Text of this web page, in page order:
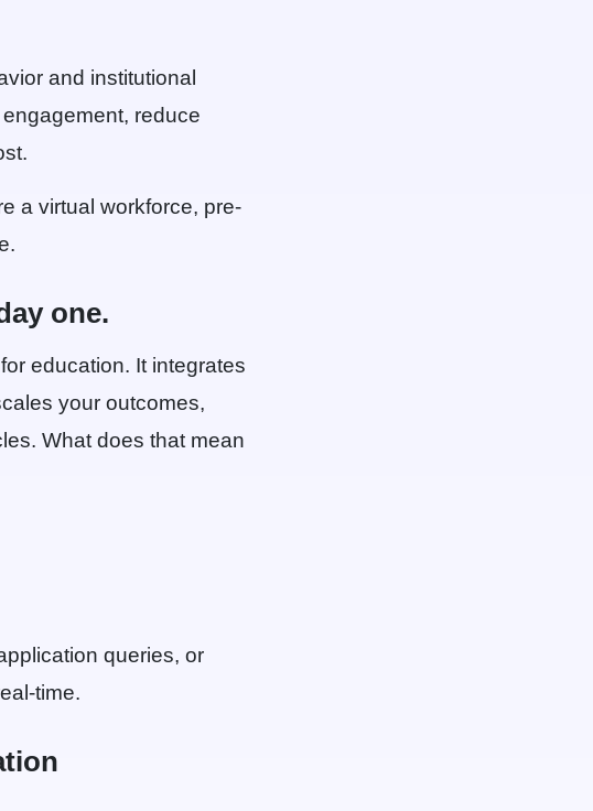
and institutional
reduce
a virtual workforce, pre-
one.
education. It integrates
your outcomes,
What does that mean
queries, or
time.